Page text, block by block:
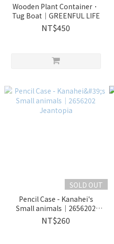
Wooden Plant Container．
Tug Boat｜GREENFUL LIFE
NT$450
SOLD OUT
Pencil Case - Kanahei's
Small animals｜2656202
Jeantopia
NT$260